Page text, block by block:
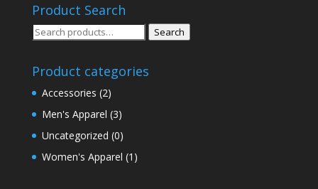
Product Search
Search
Search
Product categories
Accessories (2)
Men's Apparel (3)
Uncategorized (0)
Women's Apparel (1)